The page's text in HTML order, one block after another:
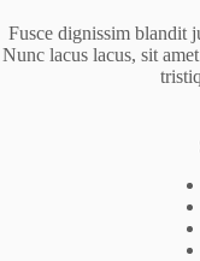
Fusce dignissim blandit
Nunc lacus lacus, sit